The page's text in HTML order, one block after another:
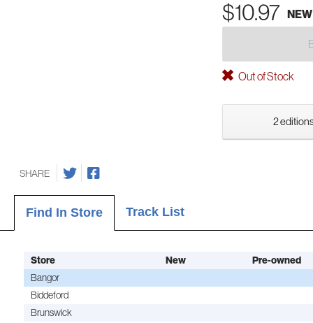
$10.97 NEW
Out of Stock
2
SHARE
Find In Store Track List
Store New
Pre-owned
Bangor
Biddeford
Brunswick